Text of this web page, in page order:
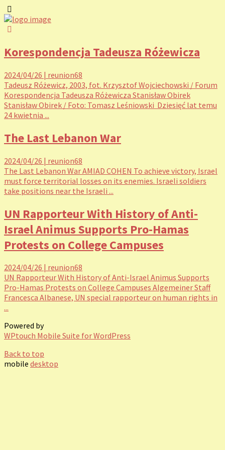
Korespondencja Tadeusza Różewicza
2024/04/26 | reunion68
Tadeusz Różewicz, 2003, fot. Krzysztof Wojciechowski / Forum
Korespondencja Tadeusza Różewicza Stanisław Obirek
Stanisław Obirek / Foto: Tomasz Leśniowski Dziesięć lat temu
24 kwietnia ...
The Last Lebanon War
2024/04/26 | reunion68
The Last Lebanon War AMIAD COHEN To achieve victory, Israel
must force territorial losses on its enemies. Israeli soldiers
take positions near the Israeli ...
UN Rapporteur With History of Anti-
Israel Animus Supports Pro-Hamas
Protests on College Campuses
2024/04/26 | reunion68
UN Rapporteur With History of Anti-Israel Animus Supports
Pro-Hamas Protests on College Campuses Algemeiner Staff
Francesca Albanese, UN special rapporteur on human rights in
...
Powered by
WPtouch Mobile Suite for WordPress
Back to top
mobile desktop